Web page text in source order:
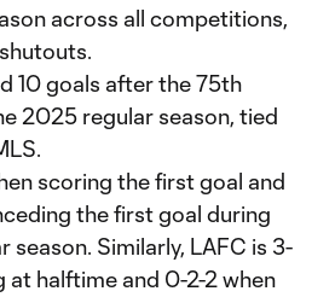
across all competitions,
10 goals after the 75th
2025 regular season, tied
scoring the first goal and
the first goal during
season. Similarly, LAFC is 3-
at halftime and 0-2-2 when